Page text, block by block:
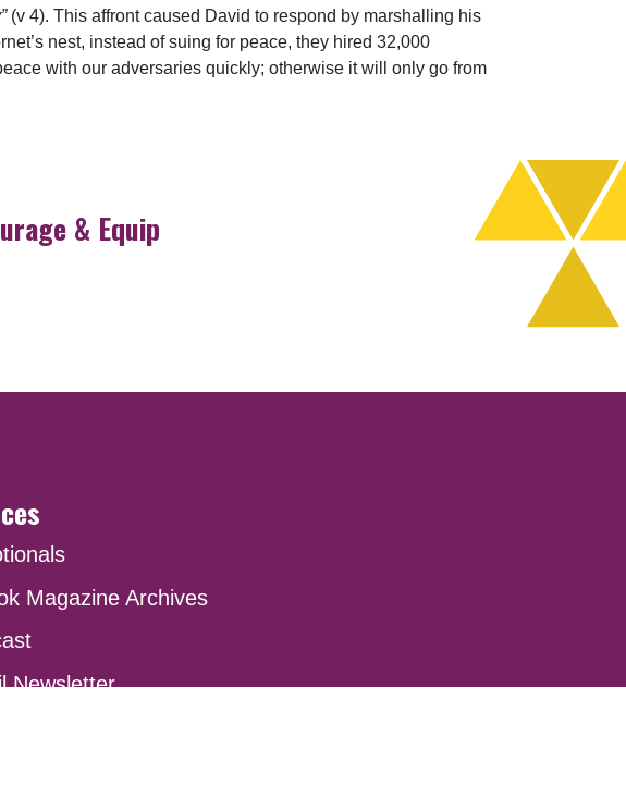
(v 4). This affront caused David to respond by marshalling his
nest, instead of suing for peace, they hired 32,000
with our adversaries quickly; otherwise it will only go from
& Equip
Magazine Archives
Newsletter